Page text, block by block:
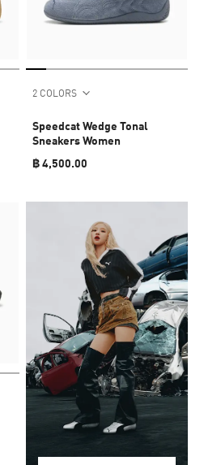
2 COLORS
Speedcat Wedge Tonal
Sneakers Women
฿ 4,500.00